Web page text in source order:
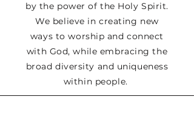
by the power of the Holy Spirit.
We believe in creating new
ways to worship and connect
with God, while embracing the
broad diversity and uniqueness
within people.